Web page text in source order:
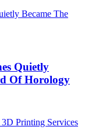
Quietly
Of Horology